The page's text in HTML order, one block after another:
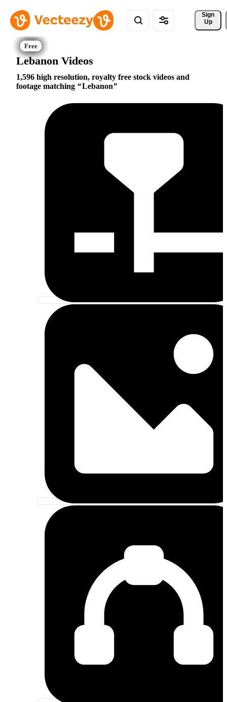
Sign
Up
Lebanon Videos
1,596 high resolution, royalty free stock videos and
footage matching
Lebanon